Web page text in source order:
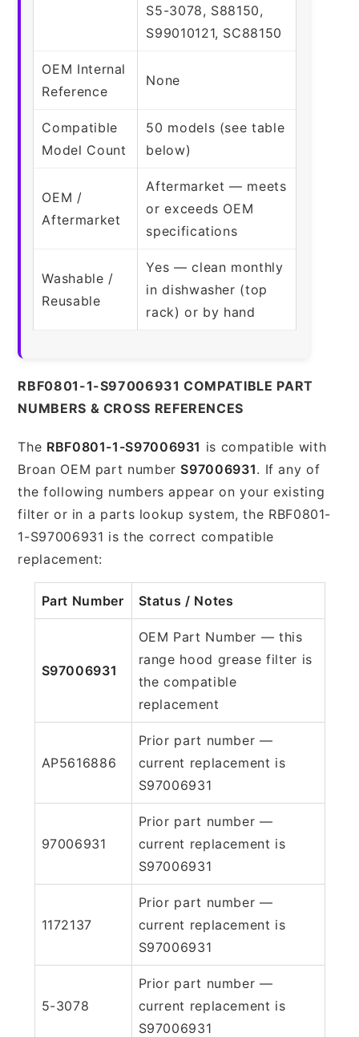
S5-3078, S88150,
S99010121, SC88150
OEM Internal
Reference
None
Compatible
Model Count
50 models (see table
below)
OEM /
Aftermarket
Aftermarket — meets
or exceeds OEM
specifications
Washable /
Reusable
Yes — clean monthly
in dishwasher (top
rack) or by hand
RBF0801-1-S97006931 COMPATIBLE PART
NUMBERS & CROSS REFERENCES
The RBF0801-1-S97006931 is compatible with
Broan OEM part number S97006931. If any of
the following numbers appear on your existing
filter or in a parts lookup system, the RBF0801-
1-S97006931 is the correct compatible
replacement:
Part Number Status / Notes
S97006931
OEM Part Number — this
range hood grease filter is
the compatible
replacement
AP5616886
Prior part number —
current replacement is
S97006931
97006931
Prior part number —
current replacement is
S97006931
1172137
Prior part number —
current replacement is
S97006931
5-3078
Prior part number —
current replacement is
S97006931